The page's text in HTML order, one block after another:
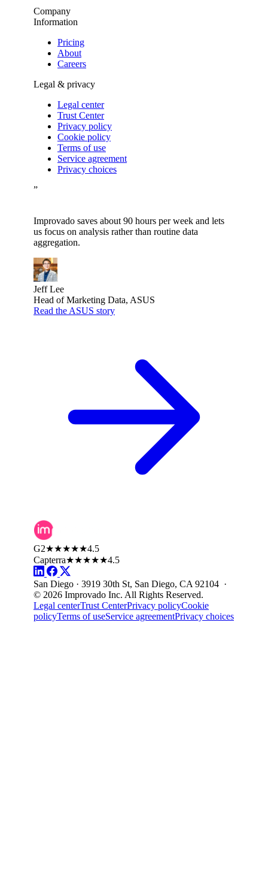
Company
Information
Pricing
About
Careers
Legal & privacy
Legal center
Trust Center
Privacy policy
Cookie policy
Terms of use
Service agreement
Privacy choices
”
Improvado saves about 90 hours per week and lets
us focus on analysis rather than routine data
aggregation.
Jeff Lee
Head of Marketing Data, ASUS
Read the ASUS story
G2★★★★★4.5
Capterra★★★★★4.5
San Diego · 3919 30th St, San Diego, CA 92104 ·
© 2026 Improvado Inc. All Rights Reserved.
Legal centerTrust CenterPrivacy policyCookie
policyTerms of useService agreementPrivacy choices